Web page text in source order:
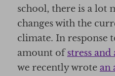
school, there is a lot
changes with the
climate. In response
amount ofstress
we recently wrote an